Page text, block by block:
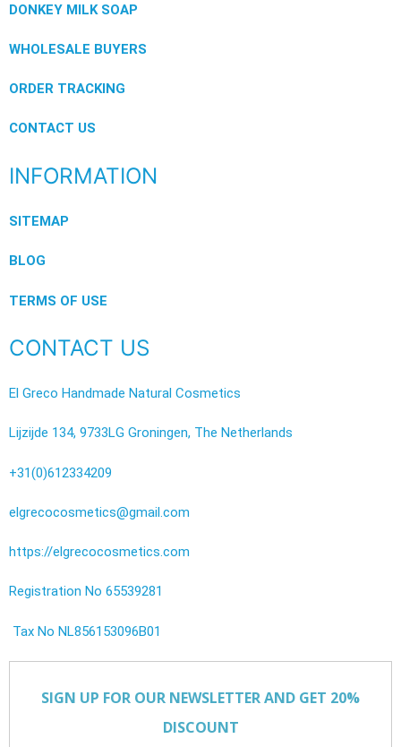
DONKEY MILK SOAP
WHOLESALE BUYERS
ORDER TRACKING
CONTACT US
INFORMATION
SITEMAP
BLOG
TERMS OF USE
CONTACT US
El Greco Handmade Natural Cosmetics
Lijzijde 134, 9733LG Groningen, The Netherlands
+31(0)612334209
elgrecocosmetics@gmail.com
https://elgrecocosmetics.com
Registration No 65539281
Tax No NL856153096B01